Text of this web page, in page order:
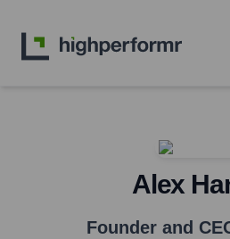
Alex
Founder and